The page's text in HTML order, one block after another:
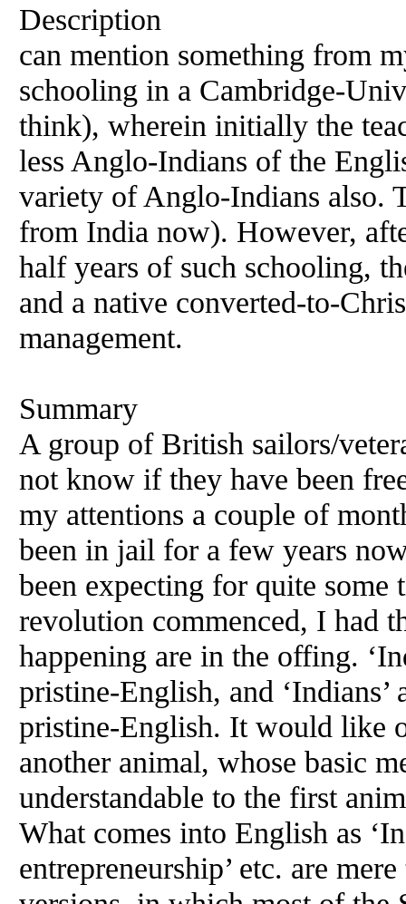
Description
can mention something from
schooling in a Cambridge-
think), wherein initially the
less Anglo-Indians of the
variety of Anglo-Indians also.
from India now). However,
half years of such schooling,
and a native converted-to-
management.
Summary
A group of British sailors/
not know if they have been
my attentions a couple of
been in jail for a few years
been expecting for quite
revolution commenced, I had
happening are in the offing.
pristine-English, and
pristine-English. It would like
another animal, whose basic
understandable to the first
What comes into English as
entrepreneurship’ etc. are